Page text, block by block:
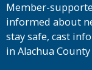
Member-
informed about
stay safe, cast
in Alachua